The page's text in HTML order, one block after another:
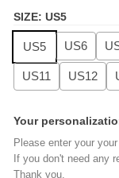
SIZE: US5
US5 US6
US11 US12
Your
Please enter your
If you don't need any
Thank you.